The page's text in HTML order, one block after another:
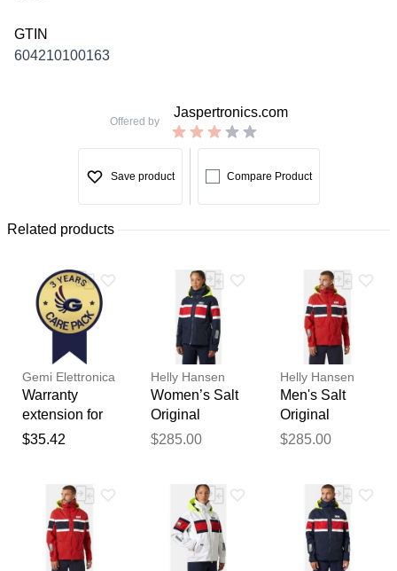
GTIN
604210100163
Offered by
Jaspertronics.com
Save product Compare Product
Related products
Gemi Elettronica
Warranty
extension for
chimney fan /
$35.42
Helly Hansen
Women’s Salt
Original
Sailing Jacket
$285.00
Helly Hansen
Men's Salt
Original
Sailing Jacket
$285.00
Thank you for your
feedback
publication.